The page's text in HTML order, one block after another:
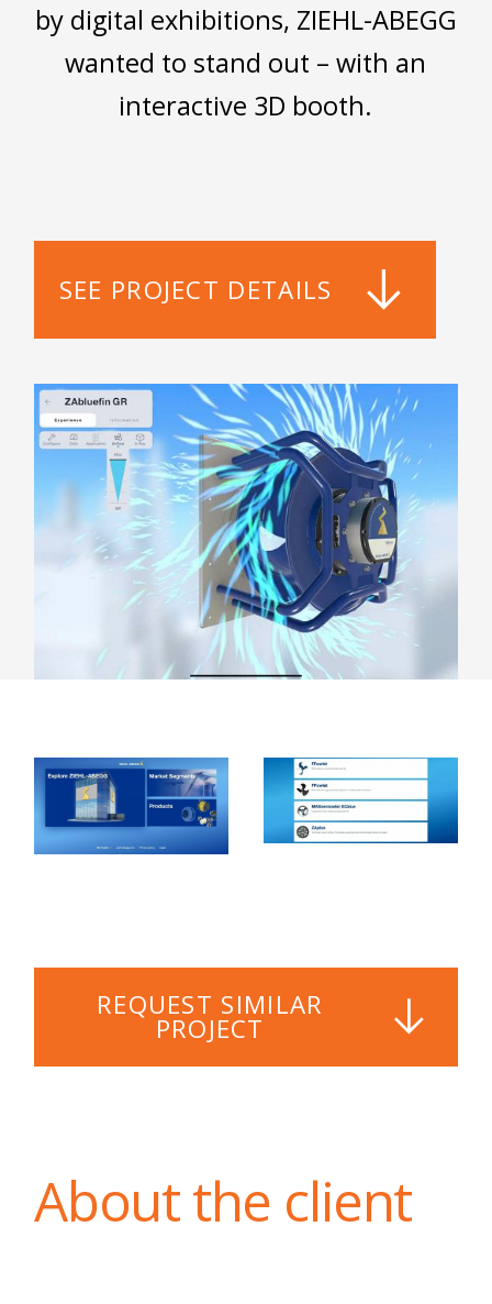
by digital exhibitions, ZIEHL-ABEGG
wanted to stand out – with an
interactive 3D booth.
SEE PROJECT DETAILS
REQUEST SIMILAR
PROJECT
About the client